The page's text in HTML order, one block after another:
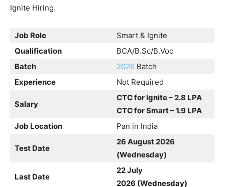
Ignite Hiring.
Job Role
Smart & Ignite
Qualification
BCA/B.Sc/B.Voc
Batch
2026 Batch
Experience
Not Required
Salary
CTC for Ignite – 2.8 LPA
CTC for Smart – 1.9 LPA
Job Location
Pan in India
Test Date
26 August 2026
(Wednesday)
Last Date
22 July
2026 (Wednesday)